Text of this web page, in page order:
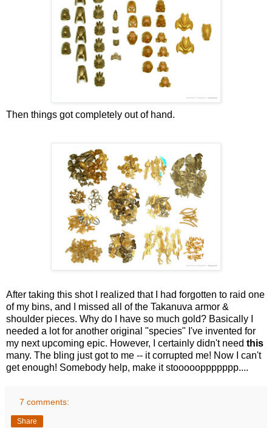
Then things got completely out of hand.
After taking this shot I realized that I had forgotten to raid one
of my bins, and I missed all of the Takanuva armor &
shoulder pieces. Why do I have so much gold? Basically I
needed a lot for another original "species" I've invented for
my next upcoming epic. However, I certainly didn't need this
many. The bling just got to me -- it corrupted me! Now I can't
get enough! Somebody help, make it stoooooppppppp....
7 comments:
Share